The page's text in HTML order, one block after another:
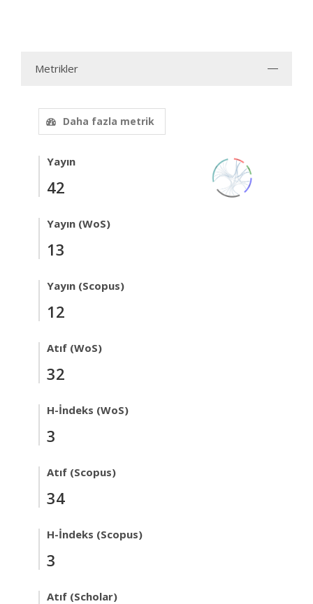
Metrikler
Daha fazla metrik
Yayın
42
Yayın (WoS)
13
Yayın (Scopus)
12
Atıf (WoS)
32
H-İndeks (WoS)
3
Atıf (Scopus)
34
H-İndeks (Scopus)
3
Atıf (Scholar)